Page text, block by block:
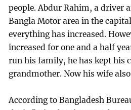
people. Abdur Rahim, a driver
Bangla Motor area in the
everything has increased.
increased for one and a half
run his family, he has kept his
grandmother. Now his wife
According to Bangladesh